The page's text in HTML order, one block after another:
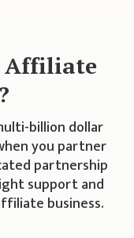
Affiliate
billion dollar
you partner
partnership
support and
business.